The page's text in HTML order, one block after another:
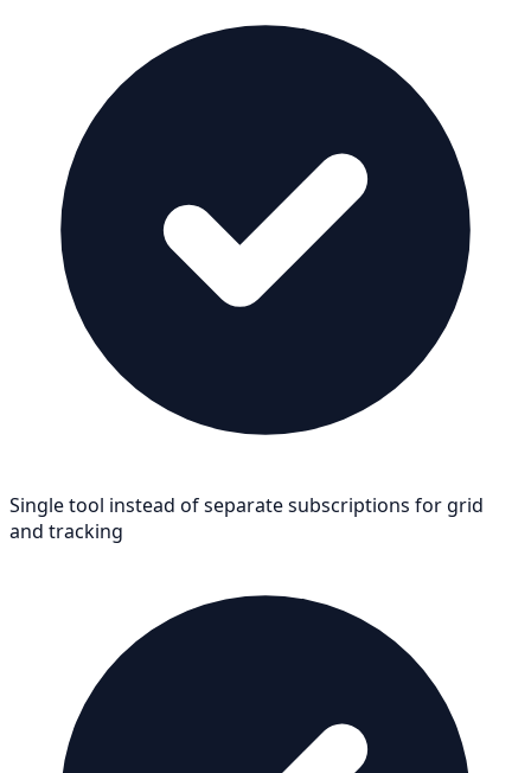
Single tool instead of separate subscriptions for grid
and tracking